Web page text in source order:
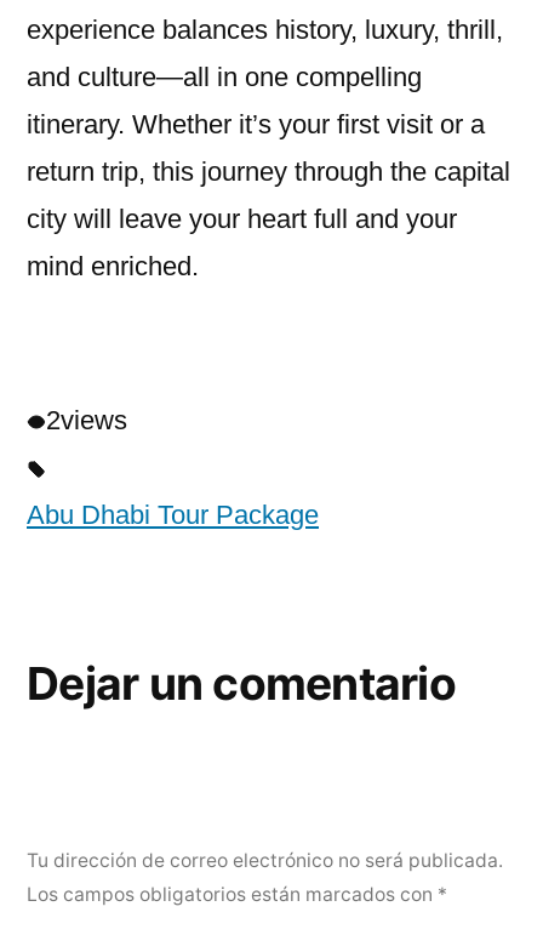
experience balances history, luxury, thrill,
and culture—all in one compelling
itinerary. Whether it’s your first visit or a
return trip, this journey through the capital
city will leave your heart full and your
mind enriched.
2views
Abu Dhabi Tour Package
Dejar un comentario
Tu dirección de correo electrónico no será publicada.
Los campos obligatorios están marcados con *